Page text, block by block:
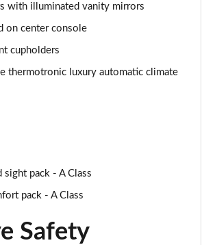
Executive 4dr Auto
Executive 5dr Auto
Executive 4dr Auto
Line Executive 5dr Auto
with illuminated vanity mirrors
on center console
cupholders
thermotronic luxury automatic climate
sight pack - A Class
pack - A Class
Safety